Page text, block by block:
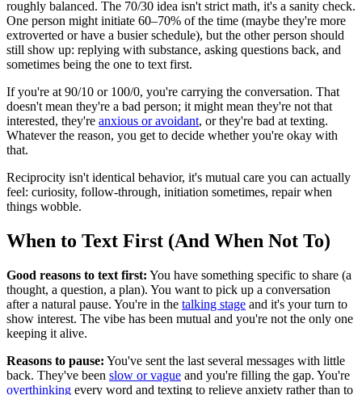
roughly balanced. The 70/30 idea isn't strict math, it's a sanity check.
One person might initiate 60–70% of the time (maybe they're more
extroverted or have a busier schedule), but the other person should
still show up: replying with substance, asking questions back, and
sometimes being the one to text first.
If you're at 90/10 or 100/0, you're carrying the conversation. That
doesn't mean they're a bad person; it might mean they're not that
interested, they're anxious or avoidant, or they're bad at texting.
Whatever the reason, you get to decide whether you're okay with
that.
Reciprocity isn't identical behavior, it's mutual care you can actually
feel: curiosity, follow-through, initiation sometimes, repair when
things wobble.
When to Text First (And When Not To)
Good reasons to text first: You have something specific to share (a
thought, a question, a plan). You want to pick up a conversation
after a natural pause. You're in the talking stage and it's your turn to
show interest. The vibe has been mutual and you're not the only one
keeping it alive.
Reasons to pause: You've sent the last several messages with little
back. They've been slow or vague and you're filling the gap. You're
overthinking every word and texting to relieve anxiety rather than to